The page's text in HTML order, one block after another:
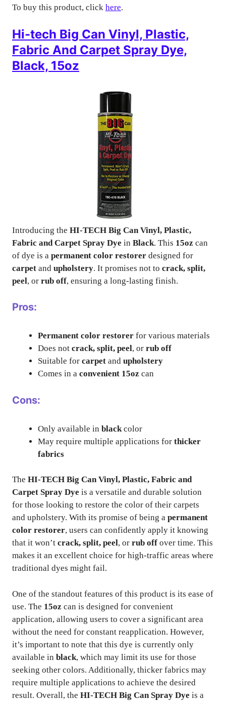
To buy this product, click here.
Hi-tech Big Can Vinyl, Plastic,
Fabric And Carpet Spray Dye,
Black, 15oz
Introducing the HI-TECH Big Can Vinyl, Plastic,
Fabric and Carpet Spray Dye in Black. This 15oz can
of dye is a permanent color restorer designed for
carpet and upholstery. It promises not to crack, split,
peel, or rub off, ensuring a long-lasting finish.
Pros:
Permanent color restorer for various materials
Does not crack, split, peel, or rub off
Suitable for carpet and upholstery
Comes in a convenient 15oz can
Cons:
Only available in black color
May require multiple applications for thicker
fabrics
The HI-TECH Big Can Vinyl, Plastic, Fabric and
Carpet Spray Dye is a versatile and durable solution
for those looking to restore the color of their carpets
and upholstery. With its promise of being a permanent
color restorer, users can confidently apply it knowing
that it won’t crack, split, peel, or rub off over time. This
makes it an excellent choice for high-traffic areas where
traditional dyes might fail.
One of the standout features of this product is its ease of
use. The 15oz can is designed for convenient
application, allowing users to cover a significant area
without the need for constant reapplication. However,
it’s important to note that this dye is currently only
available in black, which may limit its use for those
seeking other colors. Additionally, thicker fabrics may
require multiple applications to achieve the desired
result. Overall, the HI-TECH Big Can Spray Dye is a